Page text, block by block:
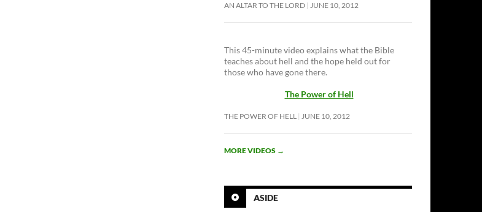
AN ALTAR TO THE LORD JUNE 10, 2012
This 45-minute video explains what the Bible
teaches about hell and the hope held out for
those who have gone there.
The Power of Hell
THE POWER OF HELL JUNE 10, 2012
MORE VIDEOS →
ASIDE